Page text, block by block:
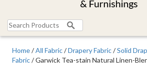
Search
for:
Home/All Fabric/Drapery Fabric/Solid
Fabric/ Garwick Tea-stain Natural Linen-